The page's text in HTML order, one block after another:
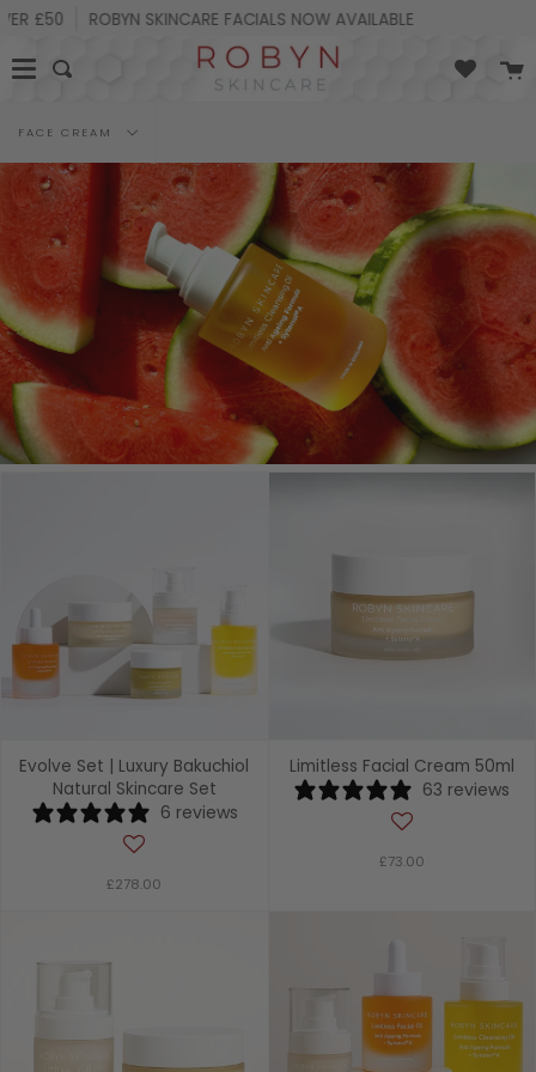
Skip
content
£50 ROBYN SKINCARE FACIALS NOW AVAILABLE
Search
Filter
by
FACE CREAM
Evolve Set | Luxury Bakuchiol
Natural Skincare Set
6 reviews
£278.00
Limitless Facial Cream 50ml
63 reviews
£73.00